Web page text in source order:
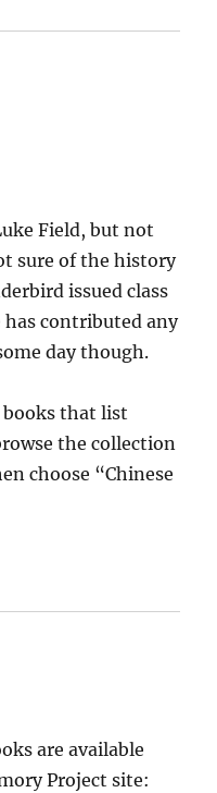
Field, but not
sure of the history
issued class
has contributed any
day though.
books that list
the collection
choose “Chinese
are available
Project site: